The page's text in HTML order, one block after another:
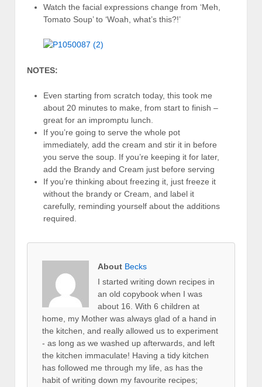
Watch the facial expressions change from ‘Meh,
Tomato Soup’ to ‘Woah, what’s this?!’
NOTES:
Even starting from scratch today, this took me
about 20 minutes to make, from start to finish –
great for an impromptu lunch.
If you’re going to serve the whole pot
immediately, add the cream and stir it in before
you serve the soup. If you’re keeping it for later,
add the Brandy and Cream just before serving
If you’re thinking about freezing it, just freeze it
without the brandy or Cream, and label it
carefully, reminding yourself about the additions
required.
About Becks
I started writing down recipes in
an old copybook when I was
about 16. With 6 children at
home, my Mother was always glad of a hand in
the kitchen, and really allowed us to experiment
- as long as we washed up afterwards, and left
the kitchen immaculate! Having a tidy kitchen
has followed me through my life, as has the
habit of writing down my favourite recipes;